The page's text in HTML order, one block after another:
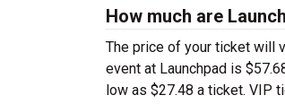
How much are
The price of your ticket will
event at Launchpad is
low as $27.48 a ticket. VIP